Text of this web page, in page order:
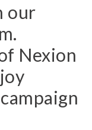
our
Nexion